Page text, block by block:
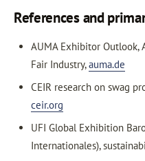
References and
AUMA Exhibitor Outlook,
Fair Industry,auma.de
CEIR research on swag
ceir.org
UFI Global Exhibition
Internationales),